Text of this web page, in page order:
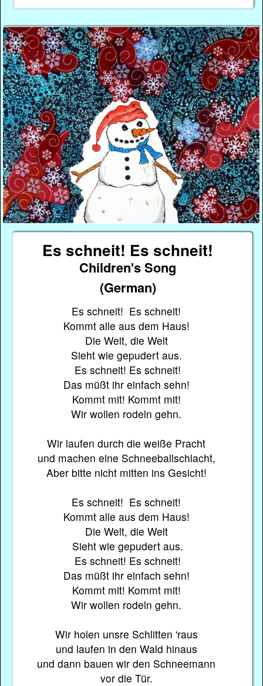
Es schneit! Es schneit!
Children's Song
(German)
Es schneit! Es schneit!
Kommt alle aus dem Haus!
Die Welt, die Welt
Sieht wie gepudert aus.
Es schneit! Es schneit!
Das müßt ihr einfach sehn!
Kommt mit! Kommt mit!
Wir wollen rodeln gehn.
Wir laufen durch die weiße Pracht
und machen eine Schneeballschlacht,
Aber bitte nicht mitten ins Gesicht!
Es schneit! Es schneit!
Kommt alle aus dem Haus!
Die Welt, die Welt
Sieht wie gepudert aus.
Es schneit! Es schneit!
Das müßt ihr einfach sehn!
Kommt mit! Kommt mit!
Wir wollen rodeln gehn.
Wir holen unsre Schlitten 'raus
und laufen in den Wald hinaus
und dann bauen wir den Schneemann
vor die Tür.